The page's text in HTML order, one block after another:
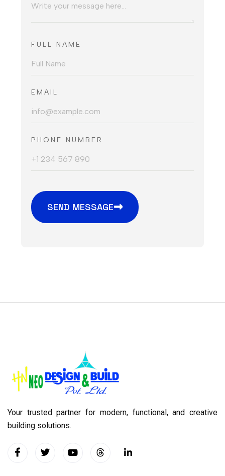
FULL NAME
EMAIL
PHONE NUMBER
SEND MESSAGE
Your trusted partner for modern, functional, and creative
building solutions.